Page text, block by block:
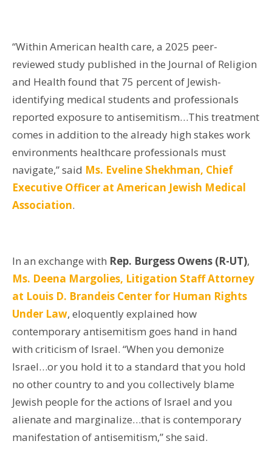
“Within American health care, a 2025 peer-
reviewed study published in the Journal of Religion
and Health found that 75 percent of Jewish-
identifying medical students and professionals
reported exposure to antisemitism…This treatment
comes in addition to the already high stakes work
environments healthcare professionals must
navigate,” said Ms. Eveline Shekhman, Chief
Executive Officer at American Jewish Medical
Association.
In an exchange with Rep. Burgess Owens (R-UT),
Ms. Deena Margolies, Litigation Staff Attorney
at Louis D. Brandeis Center for Human Rights
Under Law, eloquently explained how
contemporary antisemitism goes hand in hand
with criticism of Israel. “When you demonize
Israel…or you hold it to a standard that you hold
no other country to and you collectively blame
Jewish people for the actions of Israel and you
alienate and marginalize…that is contemporary
manifestation of antisemitism,” she said.